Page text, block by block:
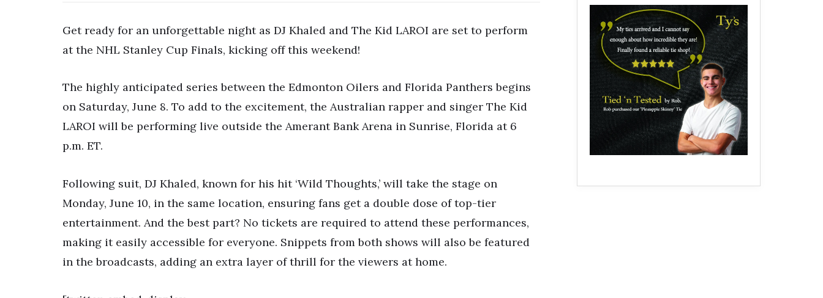
Get ready for an unforgettable night as DJ Khaled and The Kid LAROI are set to perform
at the NHL Stanley Cup Finals, kicking off this weekend!
The highly anticipated series between the Edmonton Oilers and Florida Panthers begins
on Saturday, June 8. To add to the excitement, the Australian rapper and singer The Kid
LAROI will be performing live outside the Amerant Bank Arena in Sunrise, Florida at 6
p.m. ET.
Following suit, DJ Khaled, known for his hit ‘Wild Thoughts,’ will take the stage on
Monday, June 10, in the same location, ensuring fans get a double dose of top-tier
entertainment. And the best part? No tickets are required to attend these performances,
making it easily accessible for everyone. Snippets from both shows will also be featured
in the broadcasts, adding an extra layer of thrill for the viewers at home.